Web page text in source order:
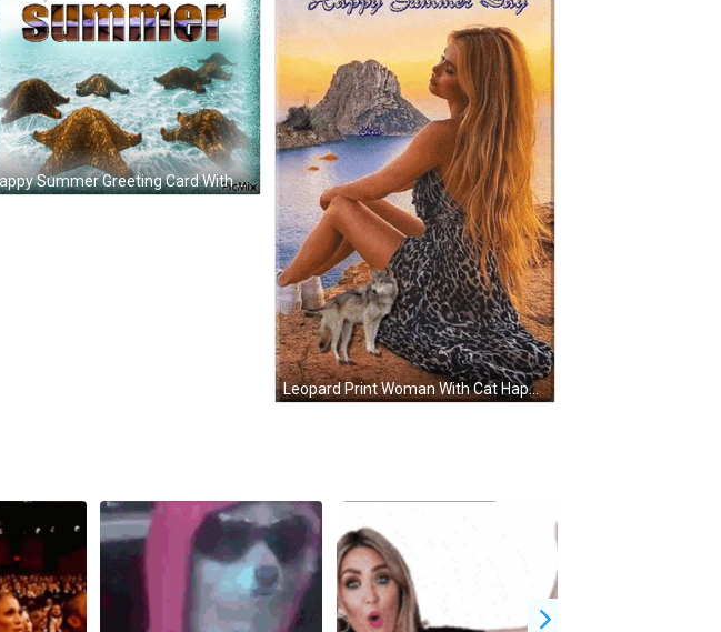
Happy Summer Greeting Card With Sea Stars GIF
Leopard Print Woman With Cat Happy Summer Day GIF